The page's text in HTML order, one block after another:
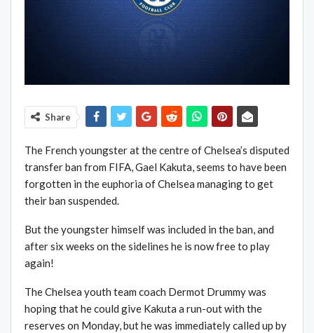
Share
The French youngster at the centre of Chelsea’s disputed
transfer ban from FIFA, Gael Kakuta, seems to have been
forgotten in the euphoria of Chelsea managing to get
their ban suspended.
But the youngster himself was included in the ban, and
after six weeks on the sidelines he is now free to play
again!
The Chelsea youth team coach Dermot Drummy was
hoping that he could give Kakuta a run-out with the
reserves on Monday, but he was immediately called up by